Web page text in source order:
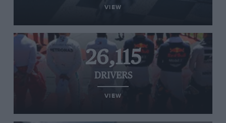
VIEW
26,115
DRIVERS
VIEW